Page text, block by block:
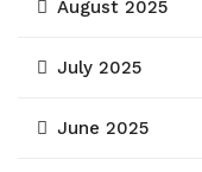
August 2025
July 2025
June 2025